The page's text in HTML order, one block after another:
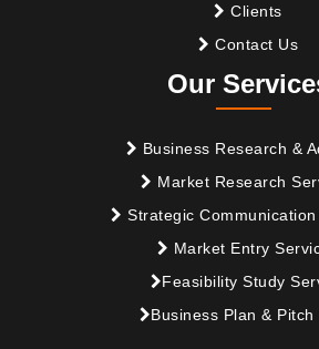
Clients
Contact Us
Our
Business Research &
Market Research
Strategic
Market Entry
Feasibility Study
Business Plan & Pitch